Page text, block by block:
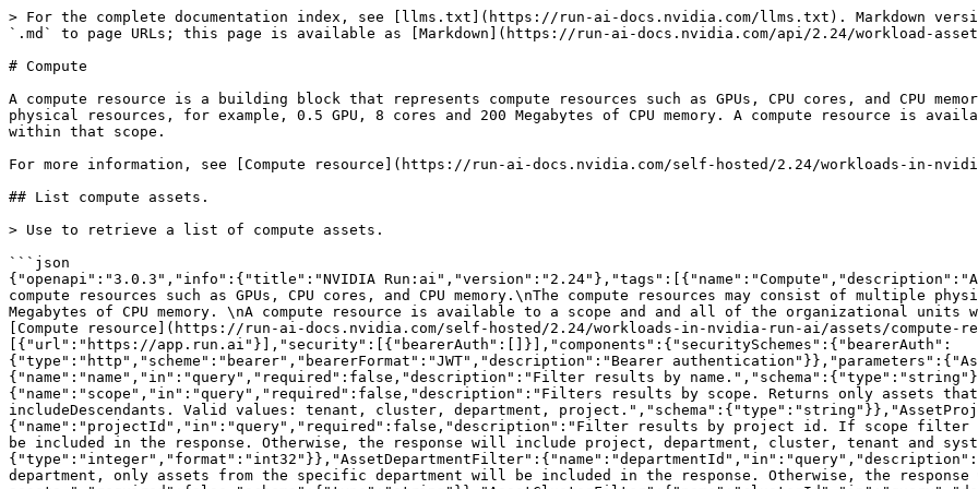
> For the complete documentation index, see [llms.txt](https://run-ai-docs.nvidia.com/llms.txt). Markdown versions of documentation pages are available by appending `.md` to page URLs; this page is available as [Markdown](https://run-ai-docs.nvidia.com/api/2.24/workload-assets/compute.md).

# Compute

A compute resource is a building block that represents compute resources such as GPUs, CPU cores, and CPU memory. The compute resources may consist of multiple physical resources, for example, 0.5 GPU, 8 cores and 200 Megabytes of CPU memory. A compute resource is available to a scope and and all of the organizational units within that scope.

For more information, see [Compute resource](https://run-ai-docs.nvidia.com/self-hosted/2.24/workloads-in-nvidia-run-ai/assets/compute-resources).

## List compute assets.

> Use to retrieve a list of compute assets.

```json
{"openapi":"3.0.3","info":{"title":"NVIDIA Run:ai","version":"2.24"},"tags":[{"name":"Compute","description":"A compute resource is a building block that represents compute resources such as GPUs, CPU cores, and CPU memory.\nThe compute resources may consist of multiple physical resources, for example, 0.5 GPU, 8 cores and 200 Megabytes of CPU memory. \nA compute resource is available to a scope and and all of the organizational units within that scope. \n      \nFor more information, see [Compute resource](https://run-ai-docs.nvidia.com/self-hosted/2.24/workloads-in-nvidia-run-ai/assets/compute-resources).\n"}],"servers":[{"url":"https://app.run.ai"}],"security":[{"bearerAuth":[]}],"components":{"securitySchemes":{"bearerAuth":{"type":"http","scheme":"bearer","bearerFormat":"JWT","description":"Bearer authentication"}},"parameters":{"AssetNameFilter":{"name":"name","in":"query","required":false,"description":"Filter results by name.","schema":{"type":"string"}},"AssetScopeFilter":{"name":"scope","in":"query","required":false,"description":"Filters results by scope. Returns only assets that belong to the specified scope. Mutually exclusive with includeDescendants. Valid values: tenant, cluster, department, project.","schema":{"type":"string"}},"AssetProjectFilter":{"name":"projectId","in":"query","required":false,"description":"Filter results by project id. If scope filter is project, only assets from the specific project will be included in the response. Otherwise, the response will include project, department, cluster, tenant and system assets.","schema":{"type":"integer","format":"int32"}},"AssetDepartmentFilter":{"name":"departmentId","in":"query","description":"Filter results by department id. If scope filter is department, only assets from the specific department will be included in the response. Otherwise, the response will include department, cluster, tenant and system assets.","required":false,"schema":{"type":"string"}},"AssetClusterFilter":{"name":"clusterId","in":"query","description":"Filter results by Universally Unique Identifier (UUID) of the cluster. If scope filter is cluster, only assets from the specific cluster will be included in the response. Otherwise, the response will include cluster, tenant and system assets.","required":false,"schema":{"type":"string","format":"uuid"}},"IncludeUsageInfo":{"name":"usageInfo","in":"query","required":false,"description":"Whether the query should include asset usage information as part of the response.","schema":{"type":"boolean"}},"ComplyToProject":{"name":"complyToProject","in":"query","required":false,"description":"Include workload creation compliance information of an asset, for a given project, as part of the response. To check compliance, you need to provide both project id and workload type.","schema":{"type":"integer","format":"int32"}},"ComplyToWorkloadType":{"name":"complyToWorkloadType","in":"query","required":false,"description":"Include workload creation compliance information of an asset, for a given workload type, as part of the response. To check compliance, you need to provide both project id and workload type.","schema":{"type":"string","enum":["Workspace","Training","Distributed","Inference"]}},"ComplyToReplicaType":{"name":"complyToReplicaType","in":"query","required":false,"description":"Include workload creation compliance information of an asset, for a given replica type, as part of the response. To check compliance, you need to provide both project id and workload type. For distributed, replica type should be provided as well.","schema":{"type":"string","enum":["Worker","Master"]}},"includeDescendants":{"name":"includeDescendants","in":"query","required":false,"description":"Indicates whether to include assets from all descendant scopes under the specified scope. When set to true, and a specific scope identifier (for example, clusterId) is provided, the query also returns assets from all nested scopes within it (for example, departments and projects).  Mutually exclusive with scope.","schema":{"type":"boolean"}}},"schemas":{"ComputeListResponse":{"required":["entries"],"properties":{"entries":{"type":"array","items":{"$ref":"#/components/schemas/ComputeAsset"}}}},"ComputeAsset":{"required":["meta","spec"],"properties":{"meta":{"$ref":"#/components/schemas/AssetMeta"},"spec":{"$ref":"#/components/schemas/ComputeAssetSpec"},"usedBy":{"$ref":"#/components/schemas/AssetUsageInfo"},"usageTimes":{"$ref":"#/components/schemas/UsageTimesInfo"},"compliance":{"$ref":"#/components/schemas/ComplianceInfo"}}},"AssetMeta":{"allOf":[{"$ref":"#/components/schemas/AssetUpdatableFields"},{"$ref":"#/components/schemas/AssetCreationFields"},{"$ref":"#/components/schemas/AssetReadOnlyFields"}]},"AssetUpdatableFields":{"required":["name"],"properties":{"name":{"$ref":"#/components/schemas/AssetName"},"description":{"$ref":"#/components/schemas/AssetDescription"}}},"AssetName":{"description":"The name of the asset.","type":"string","minLength":1},"AssetDescription":{"description":"The description of the asset.","type":"string","minLength":1,"maxLength":250,"nullable":true},"AssetCreationFields":{"type":"object","required":["scope"],"properties":{"scope":{"$ref":"#/components/schemas/Scope"},"clusterId":{"$ref":"#/components/schemas/ClusterIdOptional"},"departmentId":{"description":"The id of the department. Must be specified for department scoped assets.","type":"string","nullable":true,"minLength":1},"projectId":{"description":"The id of the project. Must be specified for project scoped assets.","type":"integer","format":"int32","nullable":true},"autoDelete":{"description":"The asset will be deleted automatically. This is intended for internal